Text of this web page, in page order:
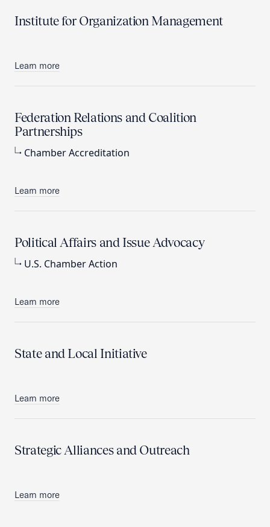
Institute for Organization Management
Learn more
Federation Relations and Coalition
Partnerships
Chamber Accreditation
Learn more
Political Affairs and Issue Advocacy
U.S. Chamber Action
Learn more
State and Local Initiative
Learn more
Strategic Alliances and Outreach
Learn more